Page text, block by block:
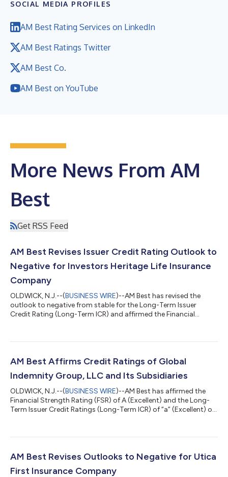
SOCIAL MEDIA PROFILES
AM Best Rating Services on LinkedIn
AM Best Ratings Twitter
AM Best Co.
AM Best on YouTube
More News From AM
Best
Get RSS Feed
AM Best Revises Issuer Credit Rating Outlook to
Negative for Investors Heritage Life Insurance
Company
OLDWICK, N.J.--(BUSINESS WIRE)--AM Best has revised the
outlook to negative from stable for the Long-Term Issuer
Credit Rating (Long-Term ICR) and affirmed the Financial
(IHLIC) (Frankfort, KY). The outlook of the FSR is stable. The
assesses as adequate, as well as its adequate operating
AM Best Affirms Credit Ratings of Global
Indemnity Group, LLC and Its Subsidiaries
OLDWICK, N.J.--(BUSINESS WIRE)--AM Best has affirmed the
Financial Strength Rating (FSR) of A (Excellent) and the Long-
Term Issuer Credit Ratings (Long-Term ICR) of “a” (Excellent) of
AM Best has affirmed the Long-Term ICR of “bbb” (Good) of
and ratings.) The outlook of these Credit Ratings (ratings) is
AM Best Revises Outlooks to Negative for Utica
First Insurance Company